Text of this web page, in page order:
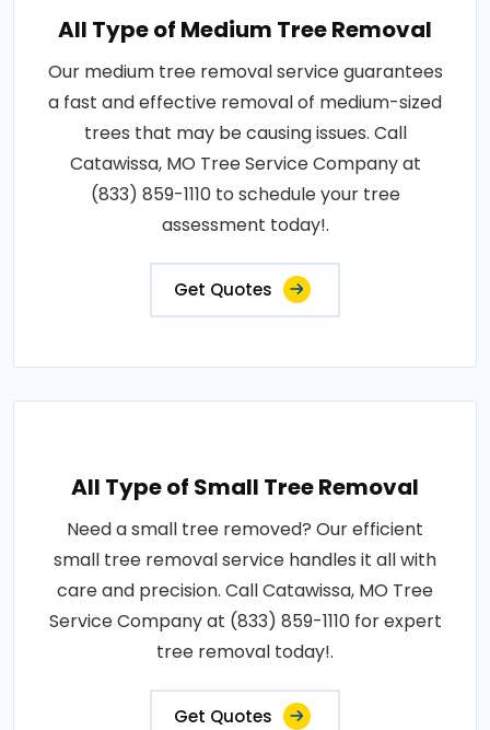
All Type of Medium Tree Removal
Our medium tree removal service guarantees
a fast and effective removal of medium-sized
trees that may be causing issues. Call
Catawissa, MO Tree Service Company at
(833) 859-1110 to schedule your tree
assessment today!.
Get Quotes
All Type of Small Tree Removal
Need a small tree removed? Our efficient
small tree removal service handles it all with
care and precision. Call Catawissa, MO Tree
Service Company at (833) 859-1110 for expert
tree removal today!.
Get Quotes